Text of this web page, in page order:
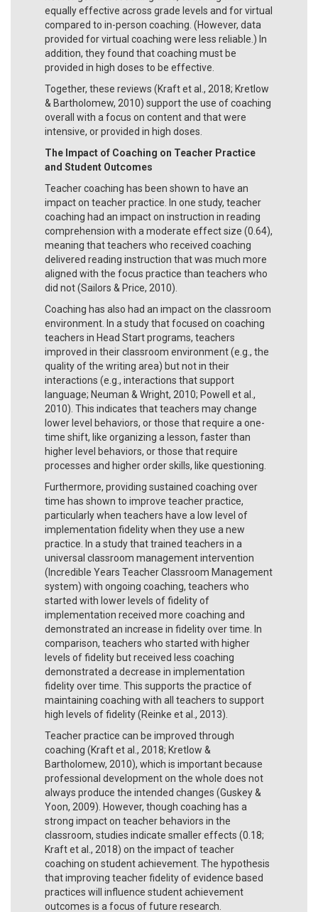
equally effective across grade levels and for virtual
compared to in-person coaching. (However, data
provided for virtual coaching were less reliable.) In
addition, they found that coaching must be
provided in high doses to be effective.
Together, these reviews (Kraft et al., 2018; Kretlow
& Bartholomew, 2010) support the use of coaching
overall with a focus on content and that were
intensive, or provided in high doses.
The Impact of Coaching on Teacher Practice
and Student Outcomes
Teacher coaching has been shown to have an
impact on teacher practice. In one study, teacher
coaching had an impact on instruction in reading
comprehension with a moderate effect size (0.64),
meaning that teachers who received coaching
delivered reading instruction that was much more
aligned with the focus practice than teachers who
did not (Sailors & Price, 2010).
Coaching has also had an impact on the classroom
environment. In a study that focused on coaching
teachers in Head Start programs, teachers
improved in their classroom environment (e.g., the
quality of the writing area) but not in their
interactions (e.g., interactions that support
language; Neuman & Wright, 2010; Powell et al.,
2010). This indicates that teachers may change
lower level behaviors, or those that require a one-
time shift, like organizing a lesson, faster than
higher level behaviors, or those that require
processes and higher order skills, like questioning.
Furthermore, providing sustained coaching over
time has shown to improve teacher practice,
particularly when teachers have a low level of
implementation fidelity when they use a new
practice. In a study that trained teachers in a
universal classroom management intervention
(Incredible Years Teacher Classroom Management
system) with ongoing coaching, teachers who
started with lower levels of fidelity of
implementation received more coaching and
demonstrated an increase in fidelity over time. In
comparison, teachers who started with higher
levels of fidelity but received less coaching
demonstrated a decrease in implementation
fidelity over time. This supports the practice of
maintaining coaching with all teachers to support
high levels of fidelity (Reinke et al., 2013).
Teacher practice can be improved through
coaching (Kraft et al., 2018; Kretlow &
Bartholomew, 2010), which is important because
professional development on the whole does not
always produce the intended changes (Guskey &
Yoon, 2009). However, though coaching has a
strong impact on teacher behaviors in the
classroom, studies indicate smaller effects (0.18;
Kraft et al., 2018) on the impact of teacher
coaching on student achievement. The hypothesis
that improving teacher fidelity of evidence based
practices will influence student achievement
outcomes is a focus of future research.